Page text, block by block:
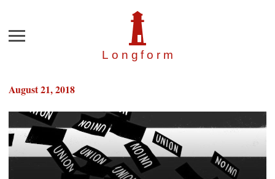
Longfor m
Menu
August 21, 2018